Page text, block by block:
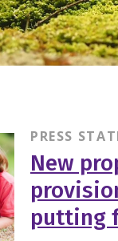
PRESS
New
putting